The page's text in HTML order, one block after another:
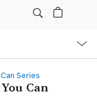
Series
Can